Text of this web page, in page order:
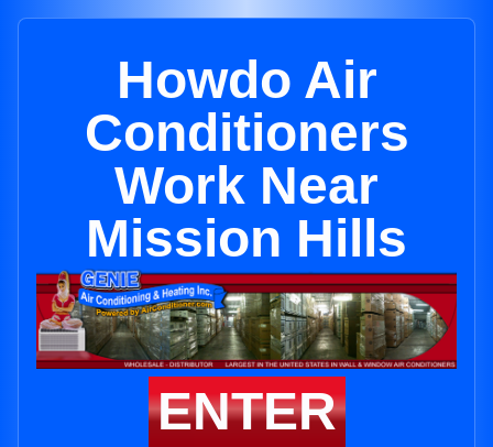
Howdo Air
Conditioners
Work Near
Mission Hills
ENTER